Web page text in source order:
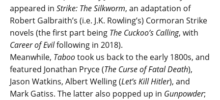
appeared in Strike: The Silkworm, an adaptation of
Robert Galbraith’s (i.e. J.K. Rowling’s) Cormoran Strike
novels (the first part being The Cuckoo’s Calling, with
Career of Evilfollowing in 2018).
Meanwhile, Tabootook us back to the early 1800s, and
featured Jonathan Pryce (The Curse of Fatal Death),
Jason Watkins, Albert Welling (Let’s Kill Hitler), and
Mark Gatiss. The latter also popped up in Gunpowder;